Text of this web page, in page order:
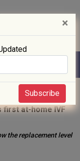
first at-home IVF
the replacement level
×
Subscribe